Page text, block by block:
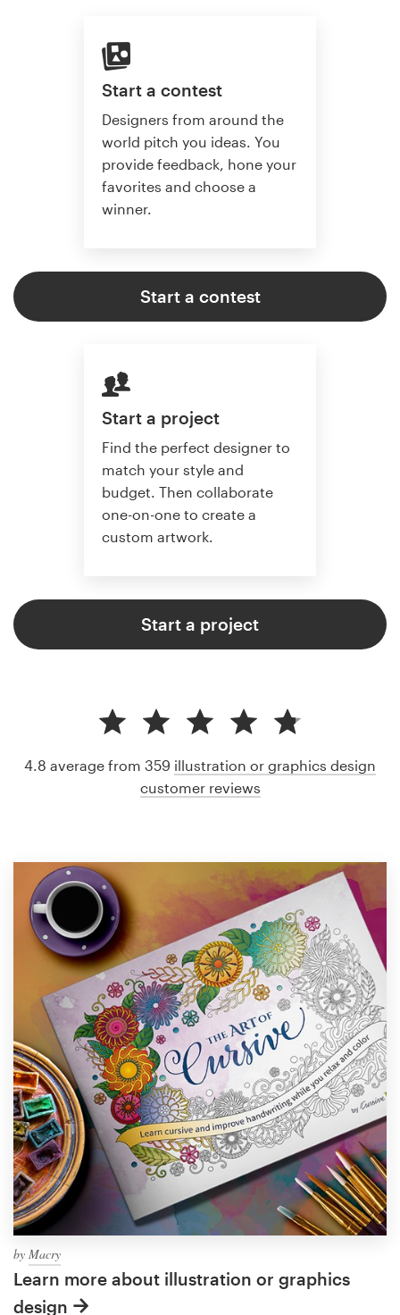
Start a contest
Designers from around the
world pitch you ideas. You
provide feedback, hone your
favorites and choose a
winner.
Start a contest
Start a project
Find the perfect designer to
match your style and
budget. Then collaborate
one-on-one to create a
custom artwork.
Start a project
by Macry
Learn more about illustration or graphics
design
4.8 average from 359 illustration or graphics design
customer reviews